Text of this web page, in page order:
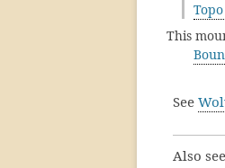
This
See
Also